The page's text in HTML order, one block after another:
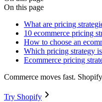
On this page
What are pricing
10 ecommerce pricing
How to choose an
Which pricing strategy
Ecommerce pricing
Commerce moves fast.
Try Shopify